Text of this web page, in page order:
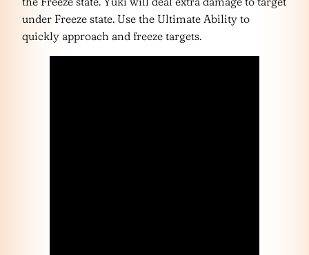
under Freeze state. Use the Ultimate Ability to
quickly approach and freeze targets.